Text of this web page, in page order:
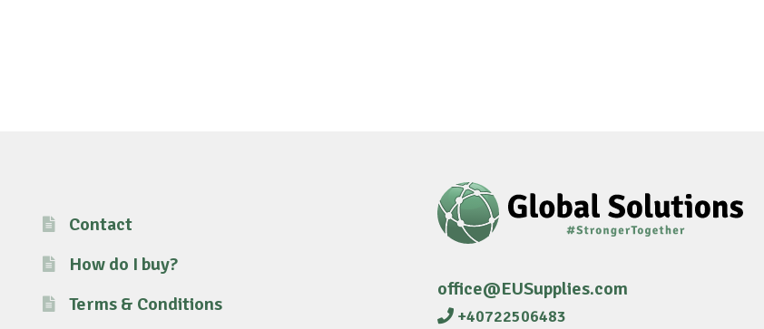
Contact
How do I buy?
Terms & Conditions
office@EUSupplies.com
+40722506483